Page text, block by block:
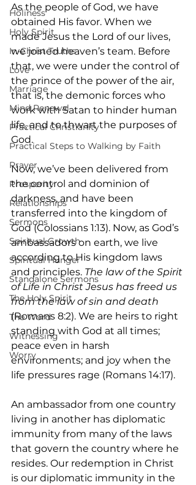
Holiness
Holy Spirit
In-Christ Truths
Love
Marriage
Mind Renewal
Practical Christianity
Practical Steps to Walking by Faith
Prayer
Prosperity
Relationships
Sermons
Spiritual Growth
Spiritual Hunger
Standalone Sermons
The Holy Spirit
The Word
Witnessing
Worry
As the people of God, we have
obtained His favor. When we
made Jesus the Lord of our lives,
we joined heaven’s team. Before
that, we were under the control of
the prince of the power of the air,
that is, the demonic forces who
work with Satan to hinder human
life, and to thwart the purposes of
God.
Now, we’ve been delivered from
the control and dominion of
darkness, and have been
transferred into the kingdom of
God (Colossians 1:13). Now, as God’s
ambassadors on earth, we live
according to His kingdom laws
and principles. The law of the Spirit
of Life in Christ Jesus has freed us
from the law of sin and death
(Romans 8:2). We are heirs to right
standing with God at all times;
peace even in harsh
environments; and joy when the
life pressures rage (Romans 14:17).
An ambassador from one country
living in another has diplomatic
immunity from many of the laws
that govern the country where he
resides. Our redemption in Christ
is our diplomatic immunity in the